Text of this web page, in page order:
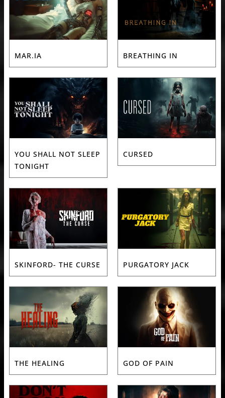
MAR.IA BREATHING IN
YOU SHALL NOT SLEEP
TONIGHT
CURSED
SKINFORD- THE CURSE PURGATORY JACK
THE HEALING GOD OF PAIN